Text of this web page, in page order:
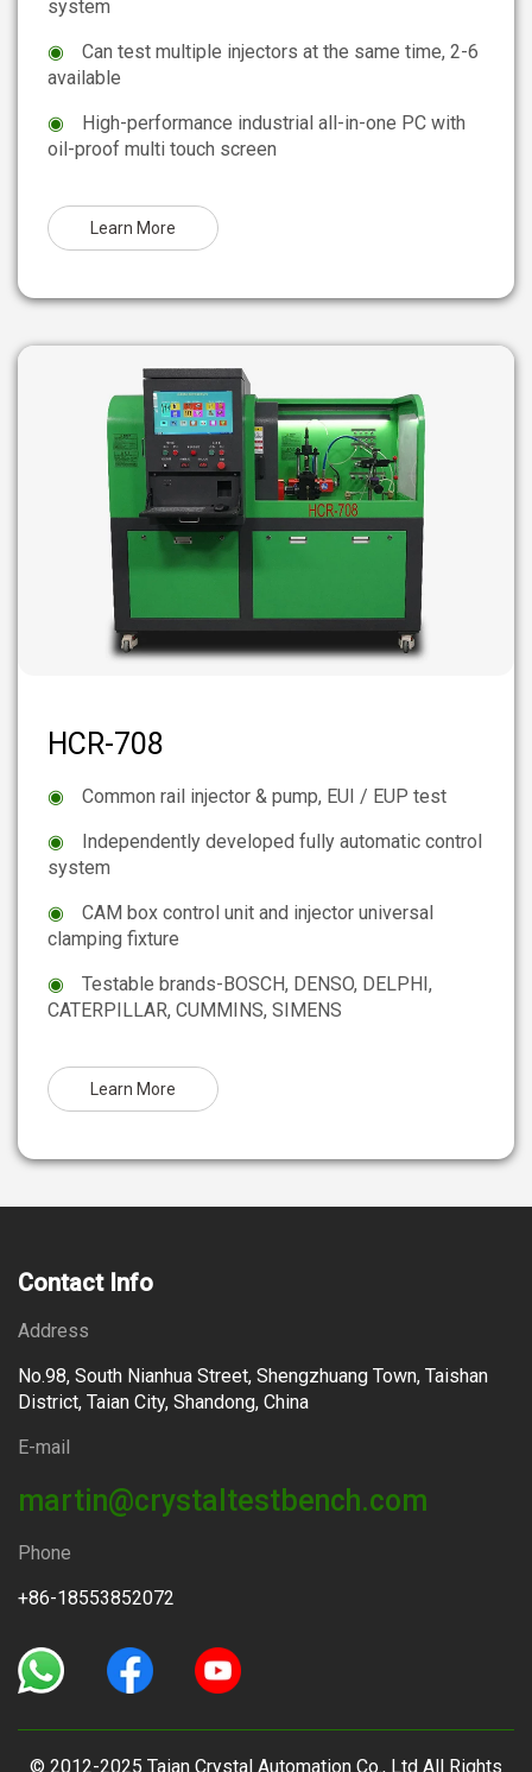
system
◉
Can test multiple injectors at the same time, 2-6
available
◉
High-performance industrial all-in-one PC with
oil-proof multi touch screen
Learn More
HCR-708
◉
Common rail injector & pump, EUI / EUP test
◉
Independently developed fully automatic control
system
◉
CAM box control unit and injector universal
clamping fixture
◉
Testable brands-BOSCH, DENSO, DELPHI,
CATERPILLAR, CUMMINS, SIMENS
Learn More
Contact Info
Address
No.98, South Nianhua Street, Shengzhuang Town, Taishan
District, Taian City, Shandong, China
E-mail
martin@crystaltestbench.com
Phone
+86-18553852072
© 2012-2025 Taian Crystal Automation Co., Ltd All Rights